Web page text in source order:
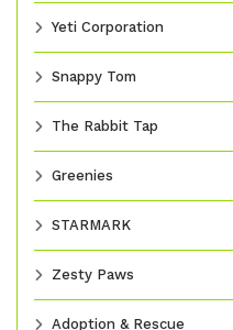
Yeti Corporation
Snappy Tom
The Rabbit Tap
Greenies
STARMARK
Zesty Paws
Adoption & Rescue